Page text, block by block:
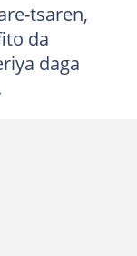
tsaren,
da
daga